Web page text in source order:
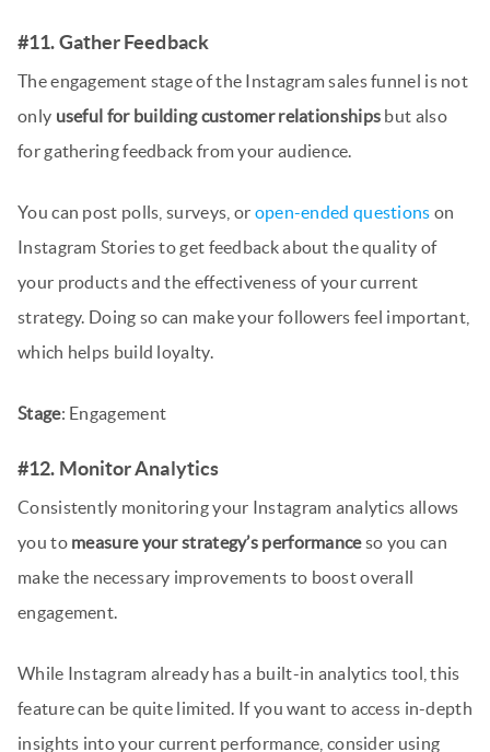
#11. Gather Feedback
The engagement stage of the Instagram sales funnel is not
only useful for building customer relationships but also
for gathering feedback from your audience.
You can post polls, surveys, or open-ended questions on
Instagram Stories to get feedback about the quality of
your products and the effectiveness of your current
strategy. Doing so can make your followers feel important,
which helps build loyalty.
Stage: Engagement
#12. Monitor Analytics
Consistently monitoring your Instagram analytics allows
you to measure your strategy’s performanceso you can
make the necessary improvements to boost overall
engagement.
While Instagram already has a built-in analytics tool, this
feature can be quite limited. If you want to access in-depth
insights into your current performance, consider using